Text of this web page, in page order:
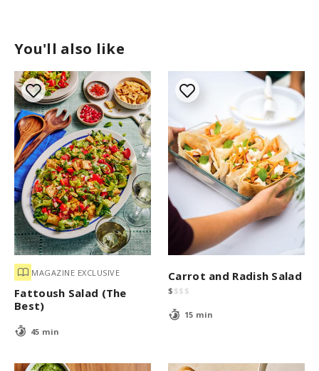
You'll also like
MAGAZINE EXCLUSIVE
Fattoush Salad (The
Best)
45 min
Carrot and Radish Salad
$ $$ $
15 min